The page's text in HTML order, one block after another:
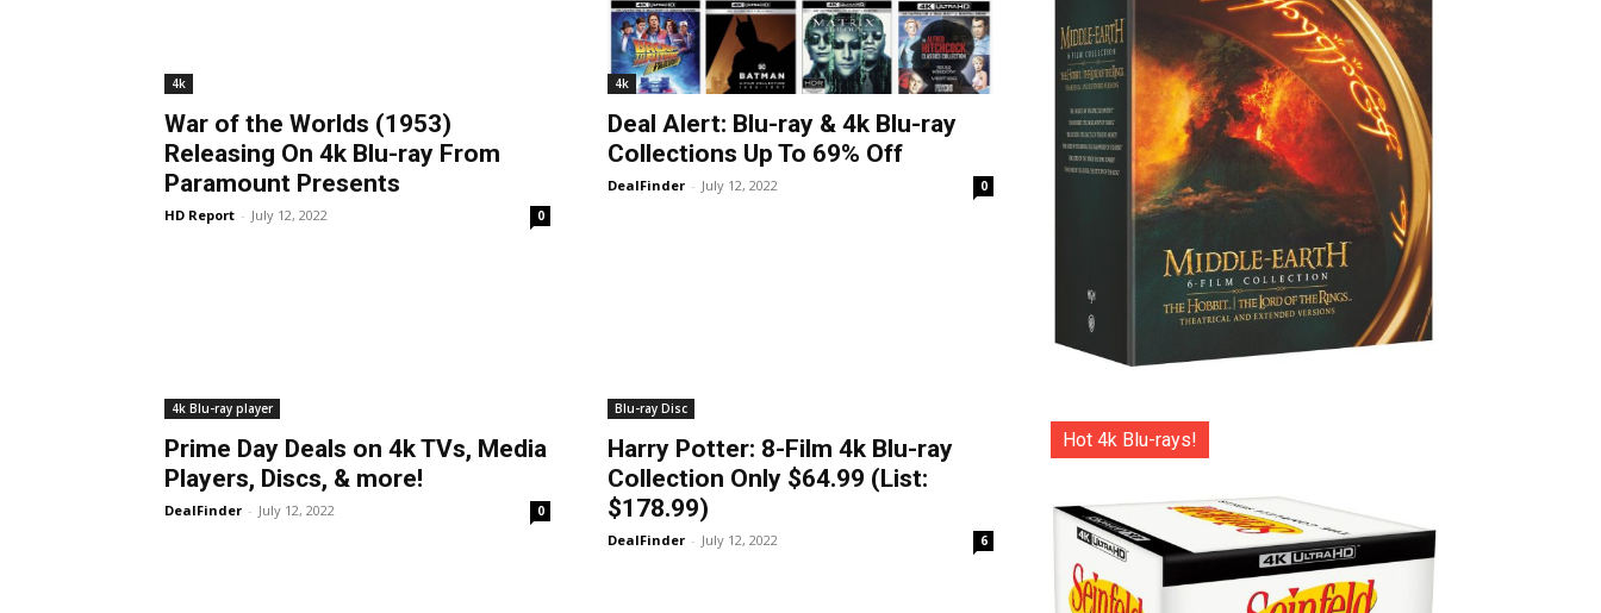
4k
War of the Worlds (1953)
Releasing On 4k Blu-ray From
Paramount Presents
HD Report - July 12, 2022 0
4k
Deal Alert: Blu-ray & 4k Blu-ray
Collections Up To 69% Off
DealFinder - July 12, 2022 0
4k Blu-ray player
Prime Day Deals on 4k TVs, Media
Players, Discs, & more!
DealFinder - July 12, 2022 0
Blu-ray Disc
Harry Potter: 8-Film 4k Blu-ray
Collection Only $64.99 (List:
$178.99)
DealFinder - July 12, 2022 6
Hot 4k Blu-rays!